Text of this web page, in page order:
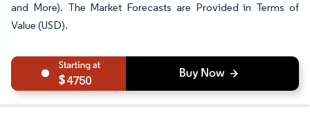
and More). The Market Forecasts are Provided in Terms of
Value (USD).
4750